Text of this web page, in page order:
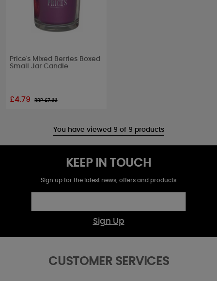
Price's Mixed Berries Boxed
Small Jar Candle
£4.79 RRP £7.99
You have viewed 9 of 9 products
KEEP IN TOUCH
Sign up for the latest news, offers and products
Sign Up
CUSTOMER SERVICES